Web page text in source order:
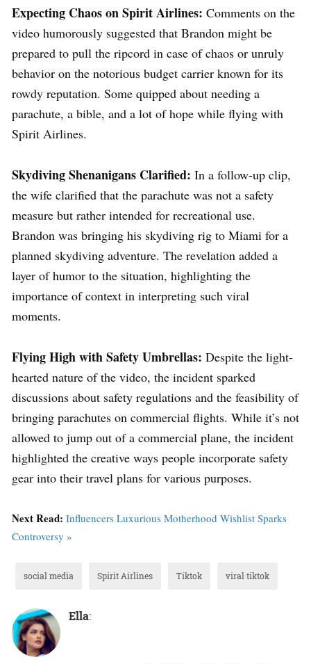
Expecting Chaos on Spirit Airlines: Comments on the
video humorously suggested that Brandon might be
prepared to pull the ripcord in case of chaos or unruly
behavior on the notorious budget carrier known for its
rowdy reputation. Some quipped about needing a
parachute, a bible, and a lot of hope while flying with
Spirit Airlines.
Skydiving Shenanigans Clarified: In a follow-up clip,
the wife clarified that the parachute was not a safety
measure but rather intended for recreational use.
Brandon was bringing his skydiving rig to Miami for a
planned skydiving adventure. The revelation added a
layer of humor to the situation, highlighting the
importance of context in interpreting such viral
moments.
Flying High with Safety Umbrellas: Despite the light-
hearted nature of the video, the incident sparked
discussions about safety regulations and the feasibility of
bringing parachutes on commercial flights. While it’s not
allowed to jump out of a commercial plane, the incident
highlighted the creative ways people incorporate safety
gear into their travel plans for various purposes.
Next Read: Influencers Luxurious Motherhood Wishlist Sparks
Controversy »
social media Spirit Airlines Tiktok viral tiktok
Ella: